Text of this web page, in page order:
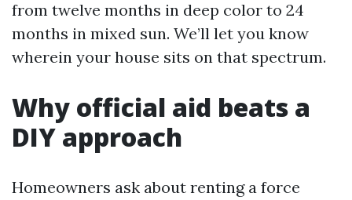
from twelve months in deep color to 24
months in mixed sun. We’ll let you know
wherein your house sits on that spectrum.
Why official aid beats a
DIY approach
Homeowners ask about renting a force